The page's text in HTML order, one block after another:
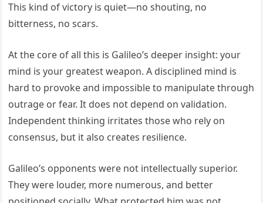
This kind of victory is quiet—no shouting, no
bitterness, no scars.
At the core of all this is Galileo’s deeper insight: your
mind is your greatest weapon. A disciplined mind is
hard to provoke and impossible to manipulate through
outrage or fear. It does not depend on validation.
Independent thinking irritates those who rely on
consensus, but it also creates resilience.
Galileo’s opponents were not intellectually superior.
They were louder, more numerous, and better